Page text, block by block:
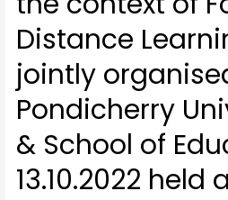
Distance
jointly
Pondicherry
& School of
13.10.2022 held